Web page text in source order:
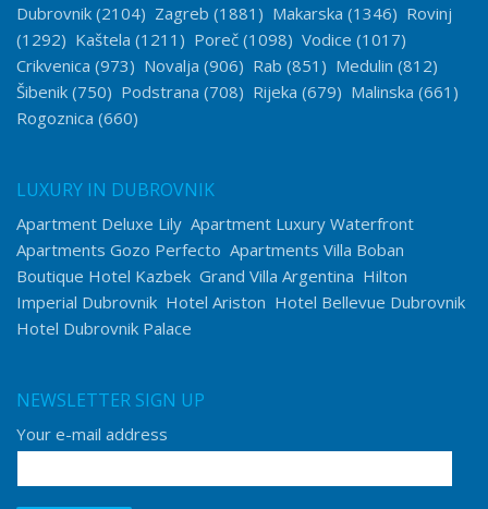
Dubrovnik (2104) Zagreb (1881) Makarska (1346) Rovinj
(1292) Kaštela (1211) Poreč (1098) Vodice (1017)
Crikvenica (973) Novalja (906) Rab (851) Medulin (812)
Šibenik (750) Podstrana (708) Rijeka (679) Malinska (661)
Rogoznica (660)
LUXURY IN DUBROVNIK
Apartment Deluxe Lily Apartment Luxury Waterfront
Apartments Gozo Perfecto Apartments Villa Boban
Boutique Hotel Kazbek Grand Villa Argentina Hilton
Imperial Dubrovnik Hotel Ariston Hotel Bellevue Dubrovnik
Hotel Dubrovnik Palace
NEWSLETTER SIGN UP
Your e-mail address